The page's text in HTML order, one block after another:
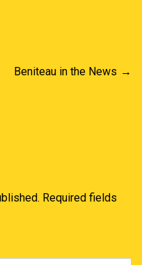
Beniteau in the News
Required fields